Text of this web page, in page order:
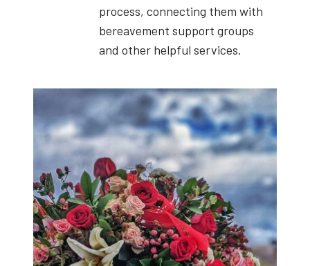
process, connecting them with
bereavement support groups
and other helpful services.